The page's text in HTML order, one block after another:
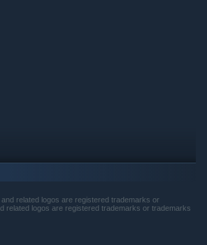
related logos are registered trademarks or
related logos are registered trademarks or trademarks